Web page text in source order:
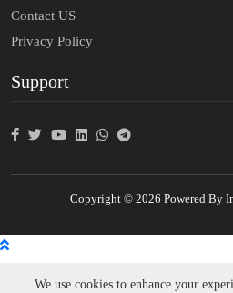
Contact US
Privacy Policy
Support
Copyright © 2026 Powered By
We use cookies to enhance your